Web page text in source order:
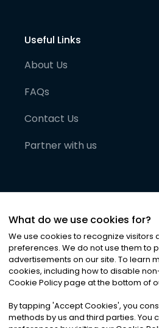
Useful Links
About Us
FAQs
Contact Us
Partner with us
©2026Noa News Ltd. ALL
Privacy|Terms &
What do we use cookies for?
We use cookies to recognize visitors
preferences. We do not use them to
advertisements on our site. To learn
cookies, including how to disable
Cookie Policy page at the bottom of
By tapping 'Accept Cookies', you
methods by us and third parties. You